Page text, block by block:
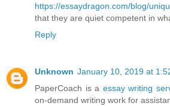
https://essaydragon.com/blog/
that they are quiet competent in
Reply
Unknown January 10, 2019 at
PaperCoach is a essay writing
on-demand writing work for